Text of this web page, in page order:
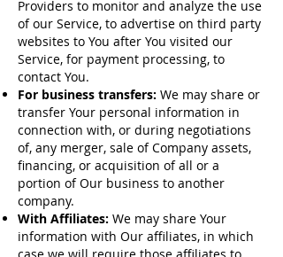
Providers to monitor and analyze the use
of our Service, to advertise on third party
websites to You after You visited our
Service, for payment processing, to
contact You.
For business transfers: We may share or
transfer Your personal information in
connection with, or during negotiations
of, any merger, sale of Company assets,
financing, or acquisition of all or a
portion of Our business to another
company.
With Affiliates: We may share Your
information with Our affiliates, in which